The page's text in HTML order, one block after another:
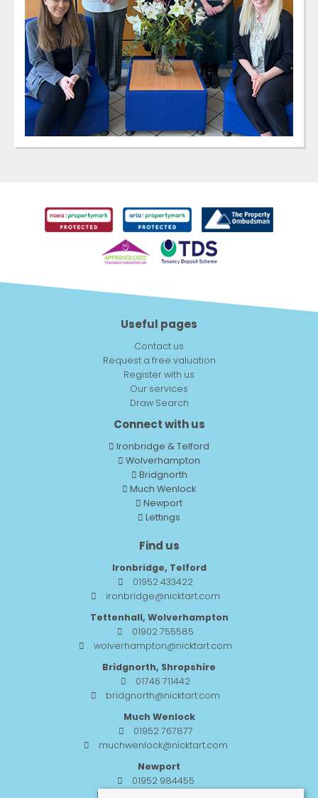
Useful pages
Contact us
Request a free valuation
Register with us
Our services
Draw Search
Connect with us
Ironbridge & Telford
Wolverhampton
Bridgnorth
Much Wenlock
Newport
Lettings
Find us
Ironbridge, Telford
01952 433422
ironbridge@nicktart.com
Tettenhall, Wolverhampton
01902 755585
wolverhampton@nicktart.com
Bridgnorth, Shropshire
01746 711442
bridgnorth@nicktart.com
Much Wenlock
01952 767877
muchwenlock@nicktart.com
Newport
01952 984455